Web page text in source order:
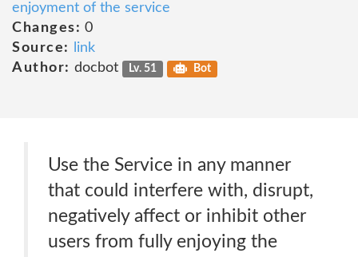
enjoyment of the service
Changes: 0
Source:
link
Author: docbot Lv. 51 Bot
Use the Service in any manner
that could interfere with, disrupt,
negatively affect or inhibit other
users from fully enjoying the